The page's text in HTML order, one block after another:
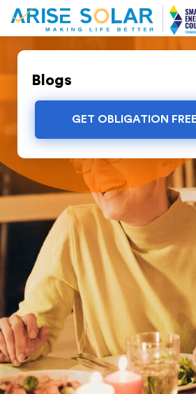
Blogs
GET OBLIGATION